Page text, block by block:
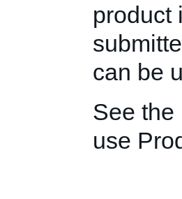
product
can be
See the
use